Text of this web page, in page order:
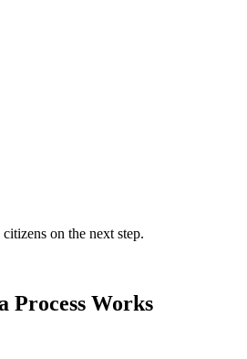
on the next step.
Process Works